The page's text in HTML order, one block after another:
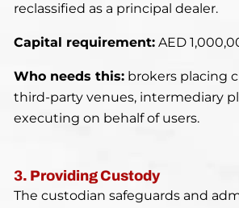
reclassified as a principal dealer.
Capital requirement: AED
Who needs this: brokers placing
third-party venues, intermediary
executing on behalf of users.
3. Providing Custody
The custodian safeguards and